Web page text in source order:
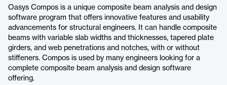
Oasys Compos is a unique composite beam analysis and design
software program that offers innovative features and usability
advancements for structural engineers. It can handle composite
beams with variable slab widths and thicknesses, tapered plate
girders, and web penetrations and notches, with or without
stiffeners. Compos is used by many engineers looking for a
complete composite beam analysis and design software
offering.